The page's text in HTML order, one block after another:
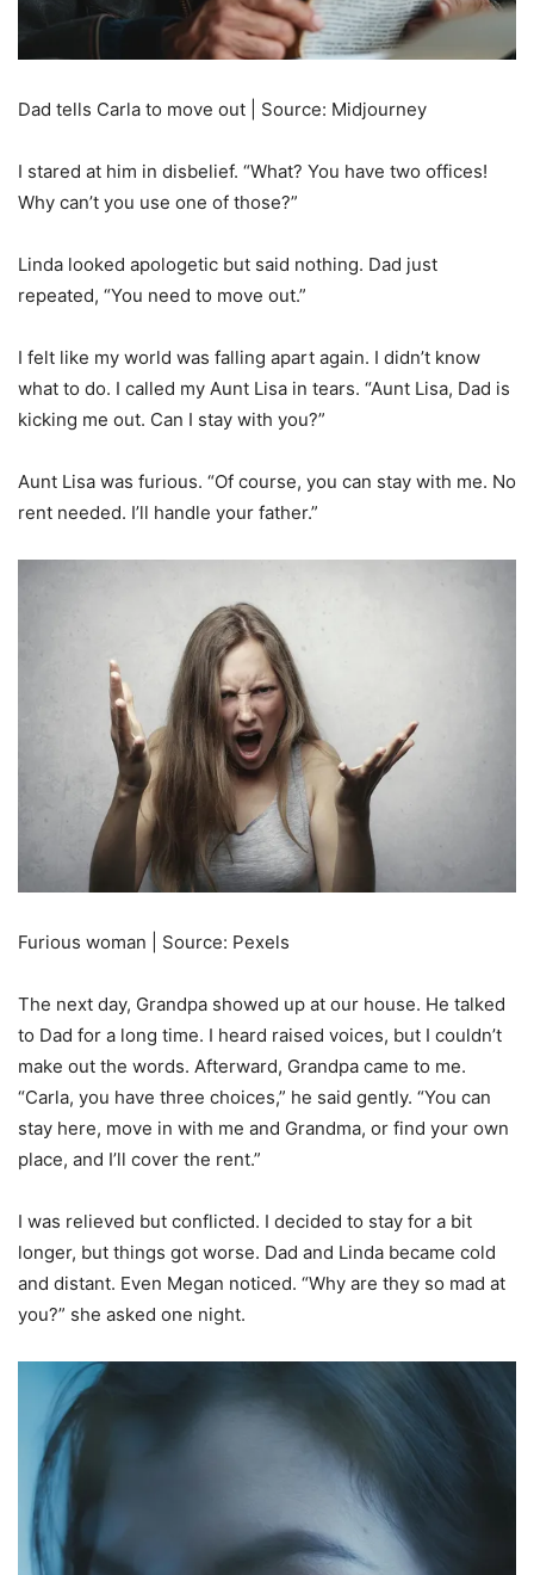
Dad tells Carla to move out | Source: Midjourney
I stared at him in disbelief. “What? You have two offices!
Why can’t you use one of those?”
Linda looked apologetic but said nothing. Dad just
repeated, “You need to move out.”
I felt like my world was falling apart again. I didn’t know
what to do. I called my Aunt Lisa in tears. “Aunt Lisa, Dad is
kicking me out. Can I stay with you?”
Aunt Lisa was furious. “Of course, you can stay with me. No
rent needed. I’ll handle your father.”
Furious woman | Source: Pexels
The next day, Grandpa showed up at our house. He talked
to Dad for a long time. I heard raised voices, but I couldn’t
make out the words. Afterward, Grandpa came to me.
“Carla, you have three choices,” he said gently. “You can
stay here, move in with me and Grandma, or find your own
place, and I’ll cover the rent.”
I was relieved but conflicted. I decided to stay for a bit
longer, but things got worse. Dad and Linda became cold
and distant. Even Megan noticed. “Why are they so mad at
you?” she asked one night.